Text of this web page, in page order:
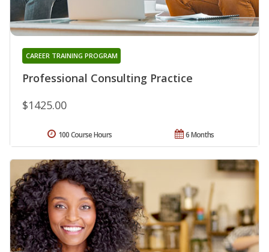
Professional Consulting Practice
CAREER TRAINING PROGRAM
$1425.00
6 Months
100 Course Hours